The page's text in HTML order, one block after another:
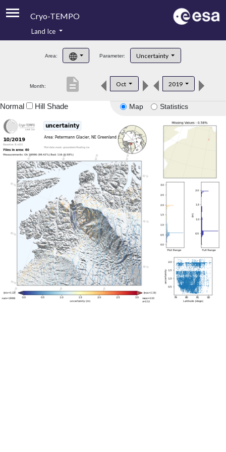
Cryo-TEMPO
Product Handbook
Product Downloads
Land Ice
Area: Parameter: Uncertainty
Month: Oct 2019
description
Map Statistics
Normal Hill Shade